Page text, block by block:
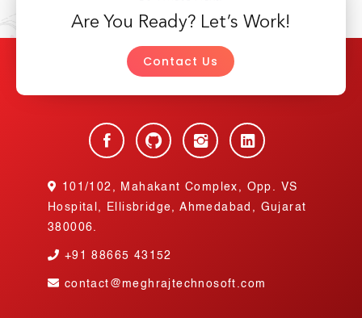
Are You Ready? Let’s Work!
Contact Us
101/102, Mahakant Complex, Opp. VS
Hospital, Ellisbridge, Ahmedabad, Gujarat
380006.
+9188665 43152
contact@meghrajtechnosoft.com